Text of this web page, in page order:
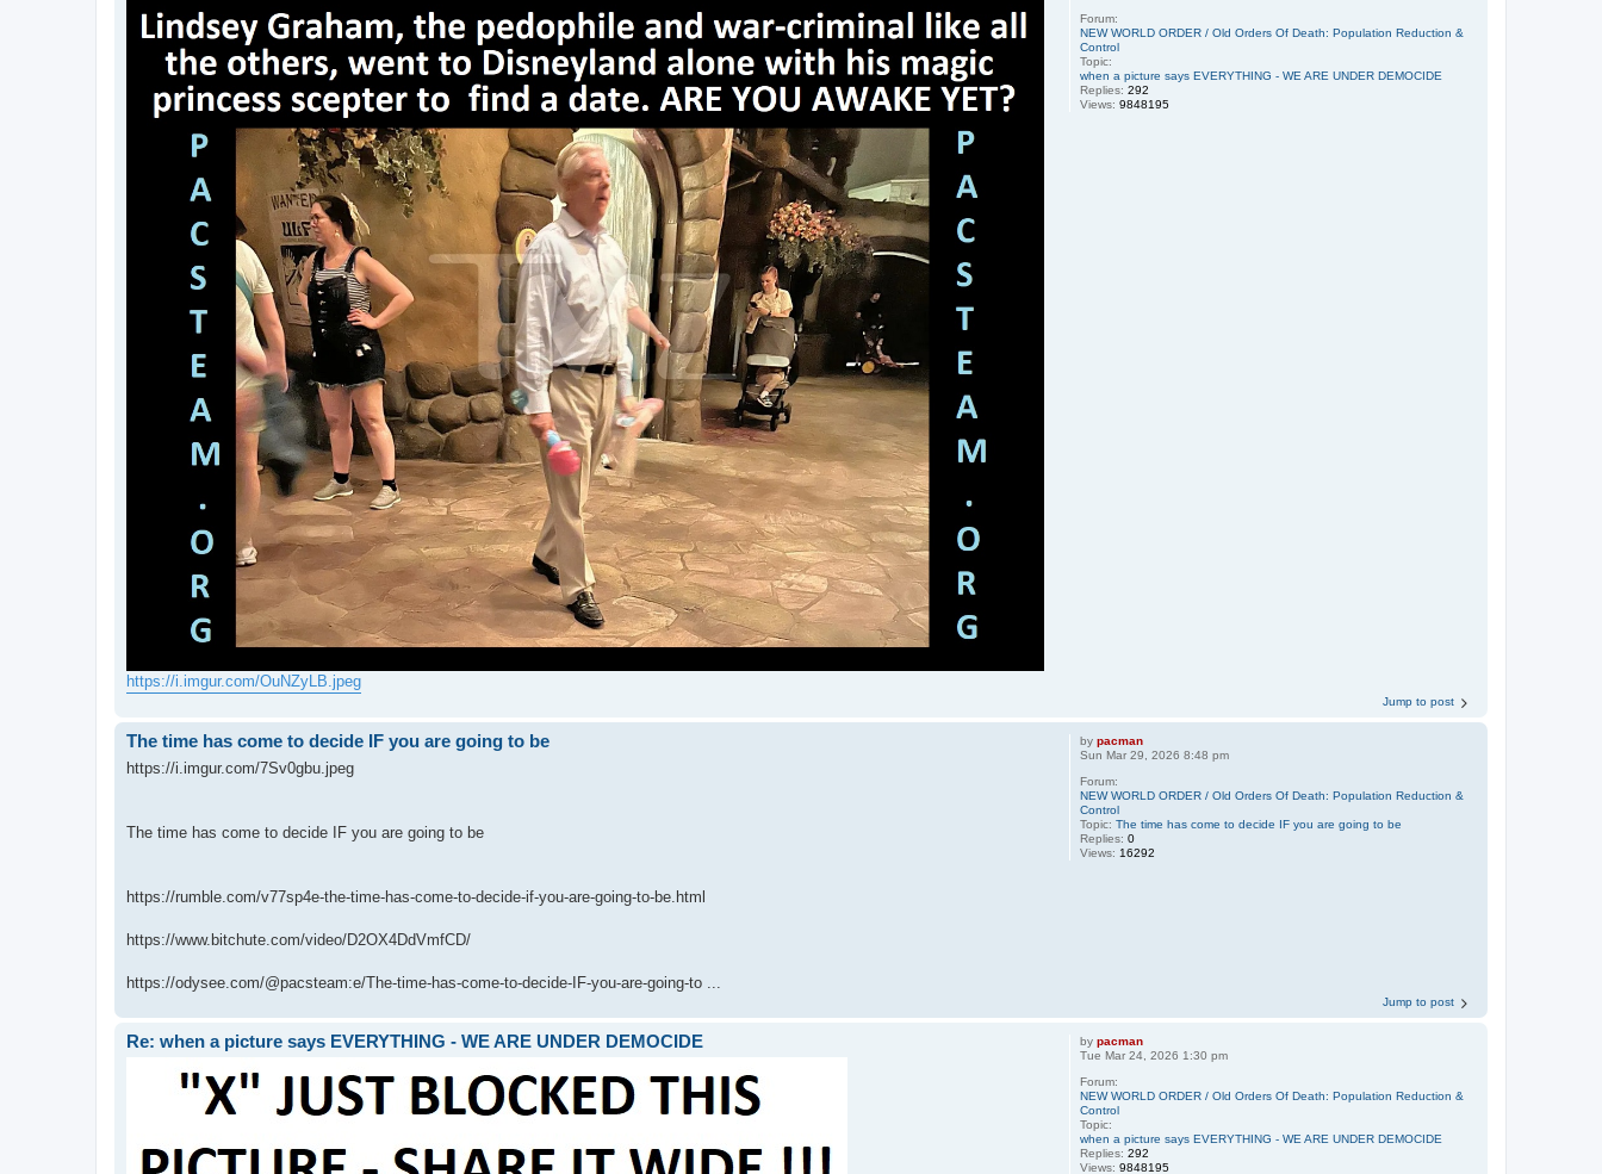
Forum:
NEW WORLD ORDER / Old Orders Of Death: Population Reduction &
Control
Topic:
when a picture says EVERYTHING - WE ARE UNDER DEMOCIDE
Replies:292
Views:9848195
https://i.imgur.com/OuNZyLB.jpeg
Jump to post
bypacman
Sun Mar 29, 2026 8:48 pm
Forum:
NEW WORLD ORDER / Old Orders Of Death: Population Reduction &
Control
Topic:The time has come to decide IF you are going to be
Replies:0
Views:16292
The time has come to decide IF you are going to be
https://i.imgur.com/7Sv0gbu.jpeg
The time has come to decide IF you are going to be
https://rumble.com/v77sp4e-the-time-has-come-to-decide-if-you-are-going-to-be.html
https://www.bitchute.com/video/D2OX4DdVmfCD/
https://odysee.com/@pacsteam:e/The-time-has-come-to-decide-IF-you-are-going-to ...
Jump to post
bypacman
Tue Mar 24, 2026 1:30 pm
Forum:
NEW WORLD ORDER / Old Orders Of Death: Population Reduction &
Control
Topic:
when a picture says EVERYTHING - WE ARE UNDER DEMOCIDE
Replies:292
Views:9848195
Re: when a picture says EVERYTHING - WE ARE UNDER DEMOCIDE